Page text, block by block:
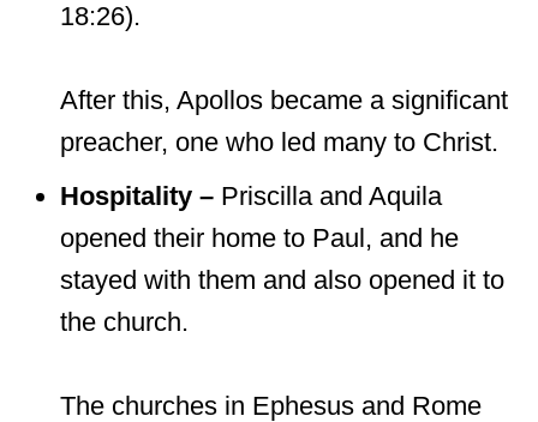
18:26).
After this, Apollos became a significant
preacher, one who led many to Christ.
Hospitality – Priscilla and Aquila
opened their home to Paul, and he
stayed with them and also opened it to
the church.
The churches in Ephesus and Rome